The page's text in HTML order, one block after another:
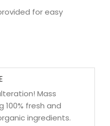
for easy
Mass
100% fresh and
ingredients.